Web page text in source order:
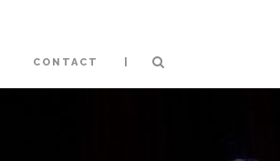
CONTACT |